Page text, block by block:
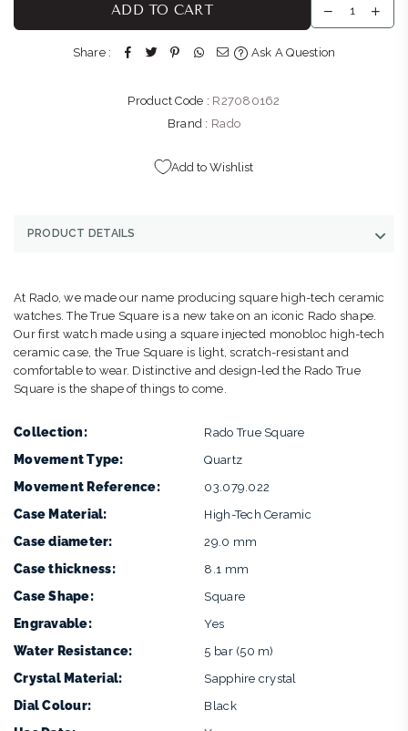
ADD TO CART
Share : Ask A Question
Product Code : R27080162
Brand : Rado
Add to Wishlist
PRODUCT DETAILS
At Rado, we made our name producing square high-tech ceramic
watches. The True Square is a new take on an iconic Rado shape.
Our first watch made using a square injected monobloc high-tech
ceramic case, the True Square is light, scratch-resistant and
comfortable to wear. Distinctive and design-led the Rado True
Square is the shape of things to come.
Collection: Rado True Square
Movement Type: Quartz
Movement Reference: 03.079.022
Case Material: High-Tech Ceramic
Case diameter: 29.0 mm
Case thickness: 8.1 mm
Case Shape: Square
Engravable: Yes
Water Resistance: 5 bar (50 m)
Crystal Material: Sapphire crystal
Dial Colour: Black